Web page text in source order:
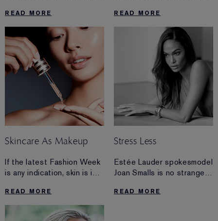
past 25 years.
READ MORE
Jenner and Victoria
Beckham, and why
millennials are ruling the
READ MORE
Skincare As Makeup
If the latest Fashion Week
is any indication, skin is in.
gorgeous glow is likely
already in your medicine
cabinet.
READ MORE
Stress Less
Estée Lauder spokesmodel
Joan Smalls is no stranger
she stays grounded, even
READ MORE